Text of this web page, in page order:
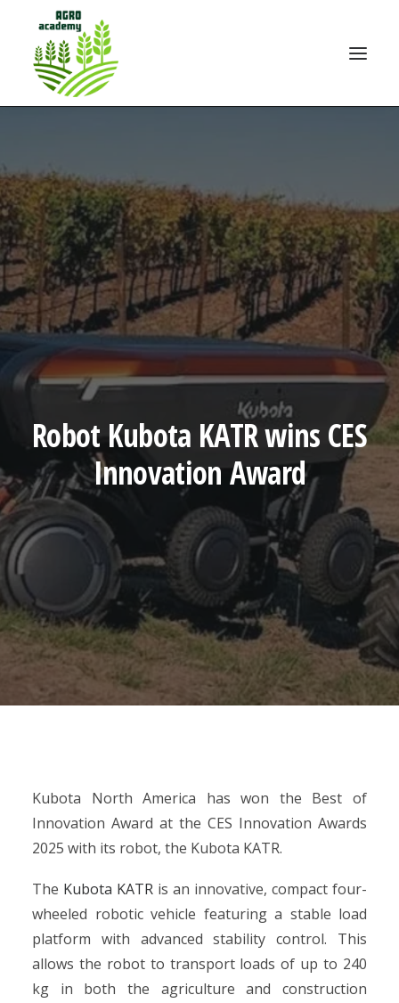
Robot Kubota KATR wins CES
Innovation Award
Kubota North America has won the Best of
Innovation Award at the CES Innovation Awards
2025 with its robot, the Kubota KATR.
The Kubota KATR is an innovative, compact four-
wheeled robotic vehicle featuring a stable load
platform with advanced stability control. This
allows the robot to transport loads of up to 240
kg in both the agriculture and construction